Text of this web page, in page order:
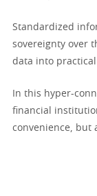
Standardized
sovereignty over
data into
In this hyper-
financial
convenience, but